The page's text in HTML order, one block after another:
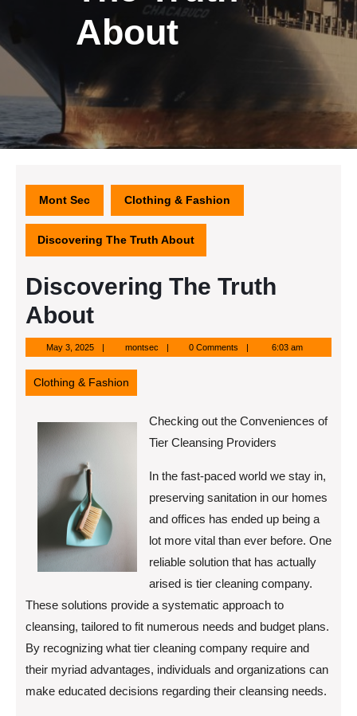
About
Mont Sec Clothing & Fashion
Discovering The Truth About
Discovering The Truth
About
May 3, 2025May
3,
2025
montsecmontsec0 Comments 6:03 am
Clothing & Fashion
Checking out the Conveniences of
Tier Cleansing Providers
In the fast-paced world we stay in,
preserving sanitation in our homes
and offices has ended up being a
lot more vital than ever before. One
reliable solution that has actually
arised is tier cleaning company.
These solutions provide a systematic approach to
cleansing, tailored to fit numerous needs and budget plans.
By recognizing what tier cleaning company require and
their myriad advantages, individuals and organizations can
make educated decisions regarding their cleansing needs.